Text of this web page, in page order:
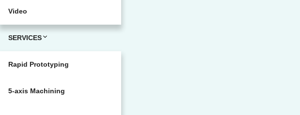
Video
SERVICES
Rapid Prototyping
5-axis Machining